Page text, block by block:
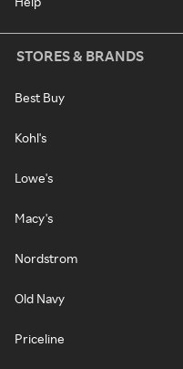
STORES & BRANDS
Best Buy
Kohl's
Lowe's
Macy's
Nordstrom
Old Navy
Priceline